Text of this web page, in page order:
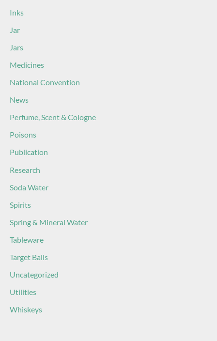
Inks
Jar
Jars
Medicines
National Convention
News
Perfume, Scent & Cologne
Poisons
Publication
Research
Soda Water
Spirits
Spring & Mineral Water
Tableware
Target Balls
Uncategorized
Utilities
Whiskeys